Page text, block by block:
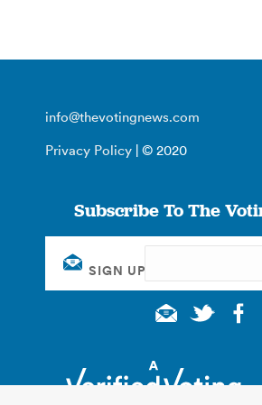
info@thevotingnews.com
Privacy Policy | © 2020
Subscribe To The